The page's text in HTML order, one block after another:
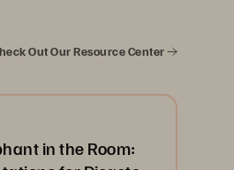
Out Our Resource Center
in the Room: